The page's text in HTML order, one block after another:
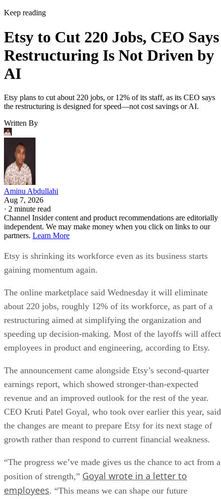
Keep reading
Etsy to Cut 220 Jobs, CEO Says
Restructuring Is Not Driven by
AI
Etsy plans to cut about 220 jobs, or 12% of its staff, as its CEO says
the restructuring is designed for speed—not cost savings or AI.
Written By
Aminu Abdullahi
Aug 7, 2026
· 2 minute read
Channel Insider content and product recommendations are editorially
independent. We may make money when you click on links to our
partners. Learn More
Etsy is shrinking its workforce even as its business starts
gaining momentum again.
The online marketplace said Wednesday it will eliminate
about 220 jobs, roughly 12% of its workforce, as part of a
restructuring aimed at simplifying the organization and
speeding up decision-making. Most of the layoffs will affect
employees in product and engineering, according to Etsy.
The announcement came alongside Etsy’s second-quarter
earnings report, which showed stronger-than-expected
revenue and an improved outlook for the rest of the year.
CEO Kruti Patel Goyal, who took over earlier this year, said
the changes are meant to prepare Etsy for its next stage of
growth rather than respond to current financial weakness.
“The progress we’ve made gives us the chance to act from a
position of strength,” Goyal wrote in a letter to
employees. “This means we can shape our future